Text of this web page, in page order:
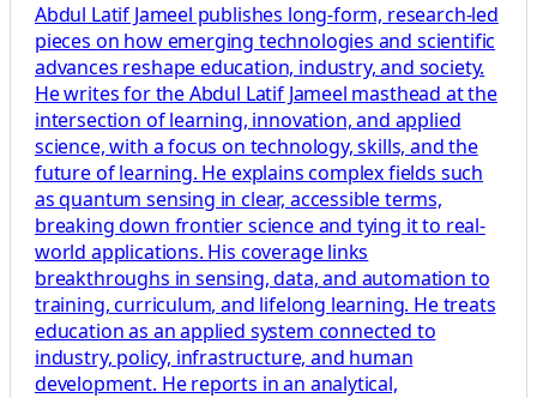
Abdul Latif Jameel publishes long-form, research-led
pieces on how emerging technologies and scientific
advances reshape education, industry, and society.
He writes for the Abdul Latif Jameel masthead at the
intersection of learning, innovation, and applied
science, with a focus on technology, skills, and the
future of learning. He explains complex fields such
as quantum sensing in clear, accessible terms,
breaking down frontier science and tying it to real-
world applications. His coverage links
breakthroughs in sensing, data, and automation to
training, curriculum, and lifelong learning. He treats
education as an applied system connected to
industry, policy, infrastructure, and human
development. He reports in an analytical,